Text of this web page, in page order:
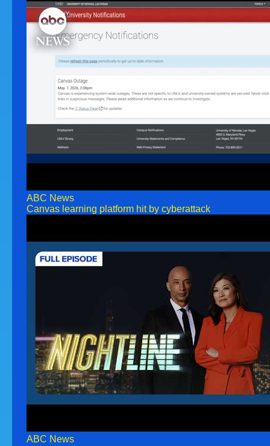
ABC News
Canvas learning platform hit by cyberattack
ABC News